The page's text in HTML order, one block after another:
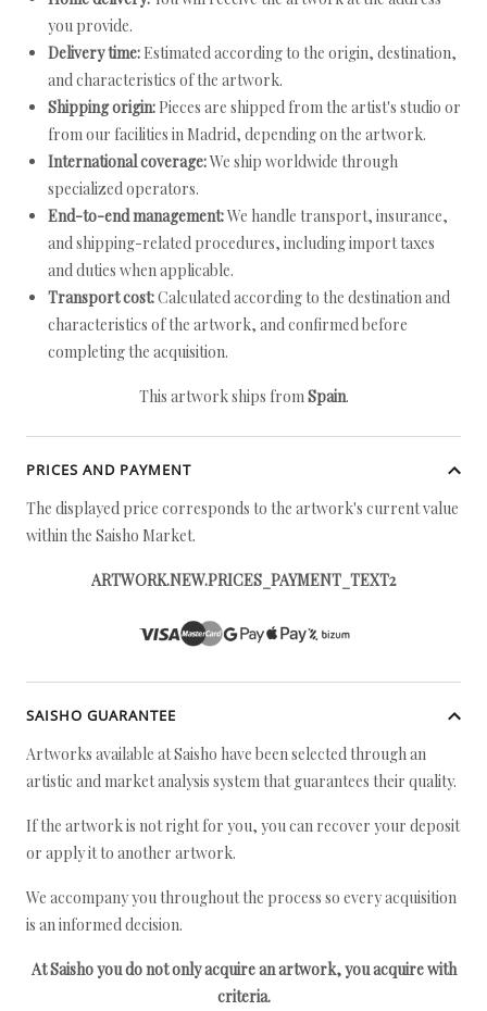
you provide.
Delivery time: Estimated according to the origin, destination,
and characteristics of the artwork.
Shipping origin: Pieces are shipped from the artist's studio or
from our facilities in Madrid, depending on the artwork.
International coverage:We ship worldwide through
specialized operators.
End-to-end management:We handle transport, insurance,
and shipping-related procedures, including import taxes
and duties when applicable.
Transport cost:Calculated according to the destination and
characteristics of the artwork, and confirmed before
completing the acquisition.
This artwork ships fromSpain.
PRICES AND PAYMENT
The displayed price corresponds to the artwork's current value
within the Saisho Market.
ARTWORK.NEW.PRICES_PAYMENT_TEXT2
SAISHO GUARANTEE
Artworks available at Saisho have been selected through an
artistic and market analysis system that guarantees their quality.
If the artwork is not right for you, you can recover your deposit
or apply it to another artwork.
We accompany you throughout the process so every acquisition
is an informed decision.
At Saisho you do not only acquire an artwork, you acquire with
criteria.